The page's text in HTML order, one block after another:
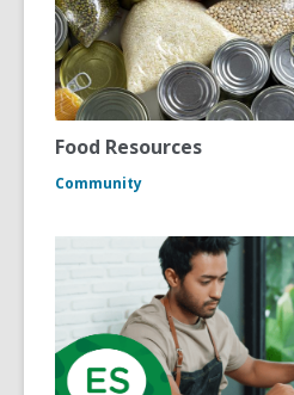
Food Resources
Community